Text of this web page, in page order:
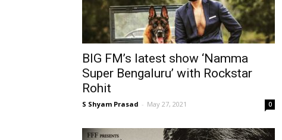
BIG FM’s latest show ‘Namma
Super Bengaluru’ with Rockstar
Rohit
S Shyam Prasad - May 27, 2021 0